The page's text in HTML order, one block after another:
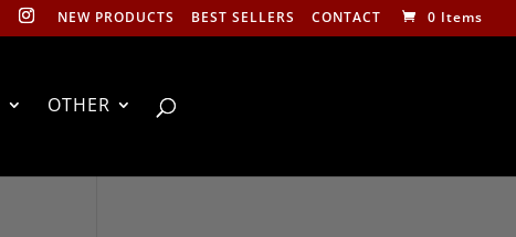
NEW PRODUCTS BEST SELLERS CONTACT 0 Items
OTHER